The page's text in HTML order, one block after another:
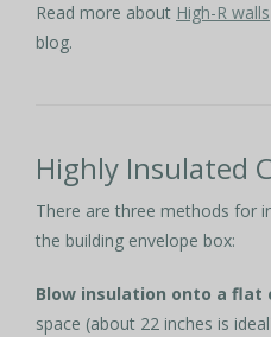
Read more about High-R walls
blog.
Highly Insulated
There are three methods for
the building envelope box:
Blow insulation onto a flat
space (about 22 inches is